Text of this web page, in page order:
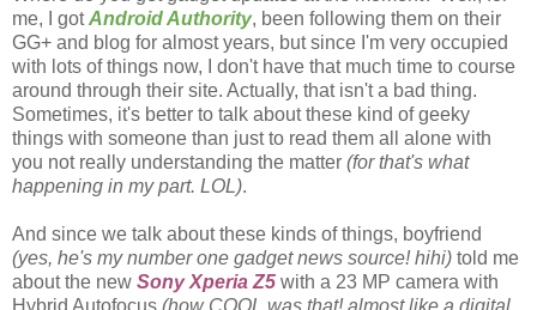
me, I gotAndroid Authority, been following them on their
GG+ and blog for almost years, but since I'm very occupied
with lots of things now, I don't have that much time to course
around through their site. Actually, that isn't a bad thing.
Sometimes, it's better to talk about these kind of geeky
things with someone than just to read them all alone with
you not really understanding the matter (for that's what
happening in my part. LOL).
And since we talk about these kinds of things, boyfriend
(yes, he's my number one gadget news source! hihi) told me
about the new Sony Xperia Z5 with a 23 MP camera with
Hybrid Autofocus (how COOL was that! almost like a digital